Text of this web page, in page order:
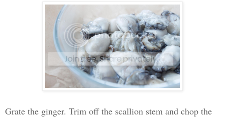
Grate the ginger. Trim off the scallion stem and chop the